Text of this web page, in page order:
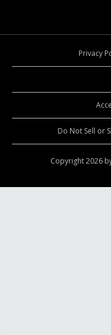
Privacy
Do Not Sell or
Copyright 2026